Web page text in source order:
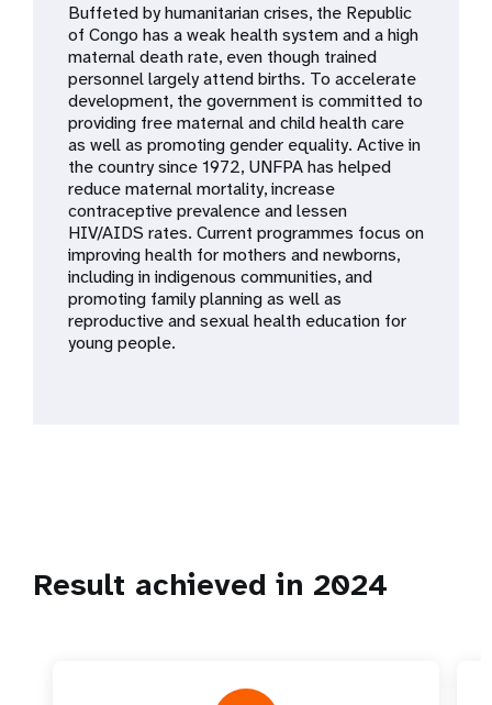
Buffeted by humanitarian crises, the Republic
of Congo has a weak health system and a high
maternal death rate, even though trained
personnel largely attend births. To accelerate
development, the government is committed to
providing free maternal and child health care
as well as promoting gender equality. Active in
the country since 1972, UNFPA has helped
reduce maternal mortality, increase
contraceptive prevalence and lessen
HIV/AIDS rates. Current programmes focus on
improving health for mothers and newborns,
including in indigenous communities, and
promoting family planning as well as
reproductive and sexual health education for
young people.
Result achieved in 2024